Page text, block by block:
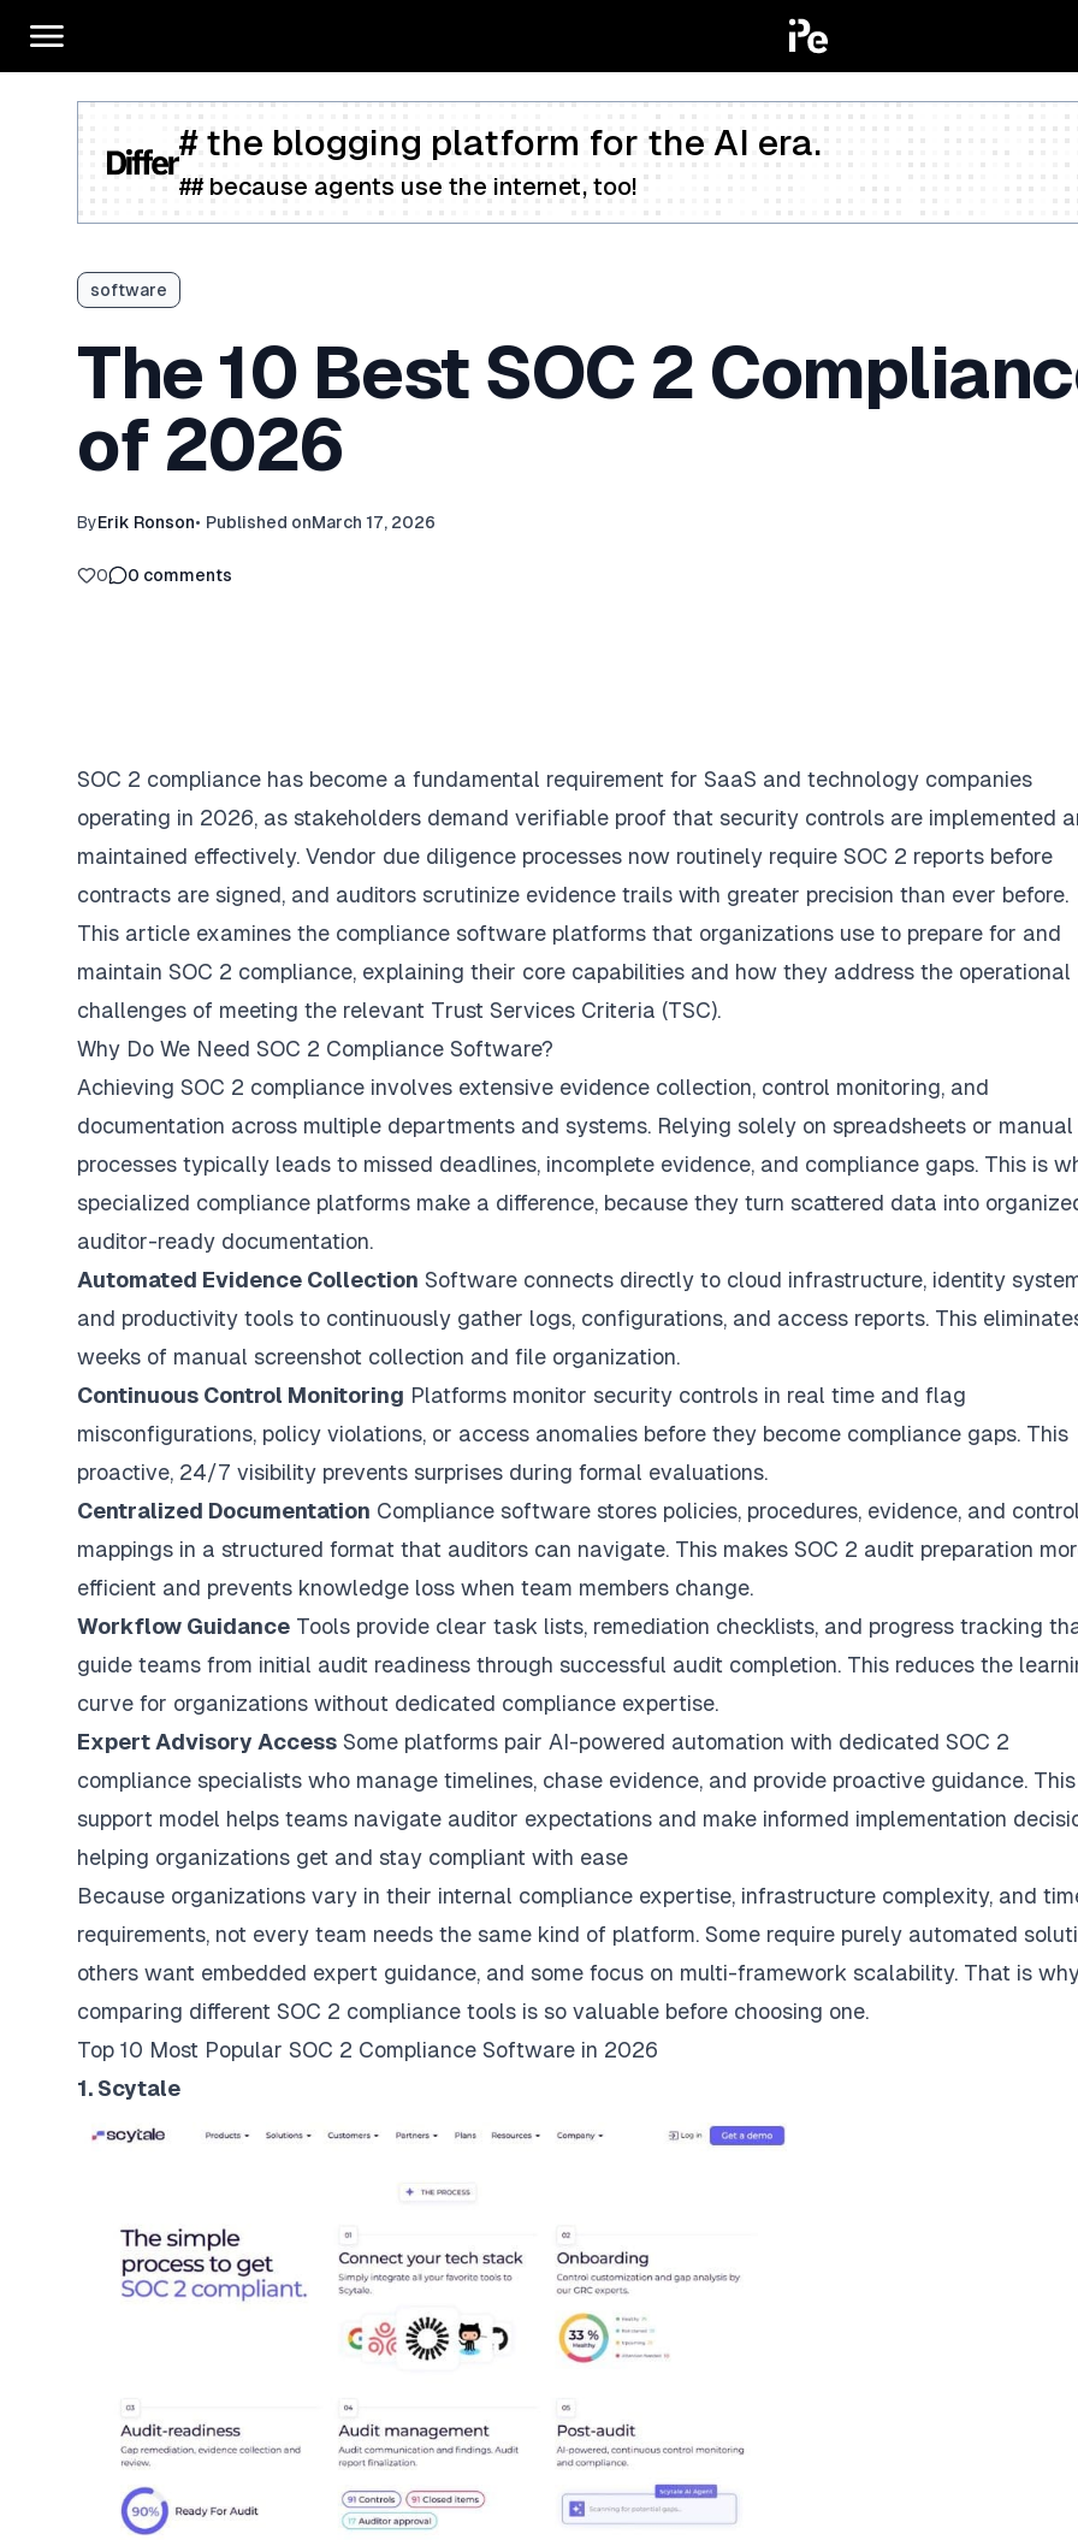
# the blogging platform for the AI era.
## because agents use the internet, too!
software
The 10 Best SOC 2
of 2026
ByErik Ronson• Published onMarch 17, 2026
0 0 comments
SOC 2 compliance has become a fundamental requirement for SaaS and technology companies
operating in 2026, as stakeholders demand verifiable proof that security controls are implemented
maintained effectively. Vendor due diligence processes now routinely require SOC 2 reports before
contracts are signed, and auditors scrutinize evidence trails with greater precision than ever before.
This article examines the compliance software platforms that organizations use to prepare for and
maintain SOC 2 compliance, explaining their core capabilities and how they address the operational
challenges of meeting the relevant Trust Services Criteria (TSC).
Why Do We Need SOC 2 Compliance Software?
Achieving SOC 2 compliance involves extensive evidence collection, control monitoring, and
documentation across multiple departments and systems. Relying solely on spreadsheets or manual
processes typically leads to missed deadlines, incomplete evidence, and compliance gaps. This is
specialized compliance platforms make a difference, because they turn scattered data into
auditor-ready documentation.
Automated Evidence Collection Software connects directly to cloud infrastructure, identity
and productivity tools to continuously gather logs, configurations, and access reports. This
weeks of manual screenshot collection and file organization.
Continuous Control Monitoring Platforms monitor security controls in real time and flag
misconfigurations, policy violations, or access anomalies before they become compliance gaps. This
proactive, 24/7 visibility prevents surprises during formal evaluations.
Centralized Documentation Compliance software stores policies, procedures, evidence, and control
mappings in a structured format that auditors can navigate. This makes SOC 2 audit preparation
efficient and prevents knowledge loss when team members change.
Workflow Guidance Tools provide clear task lists, remediation checklists, and progress tracking
guide teams from initial audit readiness through successful audit completion. This reduces the
curve for organizations without dedicated compliance expertise.
Expert Advisory Access Some platforms pair AI-powered automation with dedicated SOC 2
compliance specialists who manage timelines, chase evidence, and provide proactive guidance. This
support model helps teams navigate auditor expectations and make informed implementation
helping organizations get and stay compliant with ease
Because organizations vary in their internal compliance expertise, infrastructure complexity, and
requirements, not every team needs the same kind of platform. Some require purely automated
others want embedded expert guidance, and some focus on multi-framework scalability. That is
comparing different SOC 2 compliance tools is so valuable before choosing one.
Top 10 Most Popular SOC 2 Compliance Software in 2026
1. Scytale